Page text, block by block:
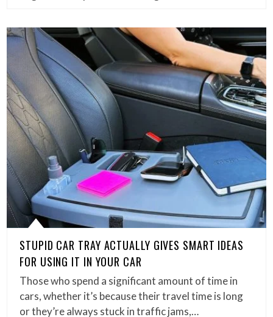
STUPID CAR TRAY ACTUALLY GIVES SMART IDEAS
FOR USING IT IN YOUR CAR
Those who spend a significant amount of time in
cars, whether it’s because their travel time is long
or they’re always stuck in traffic jams,…